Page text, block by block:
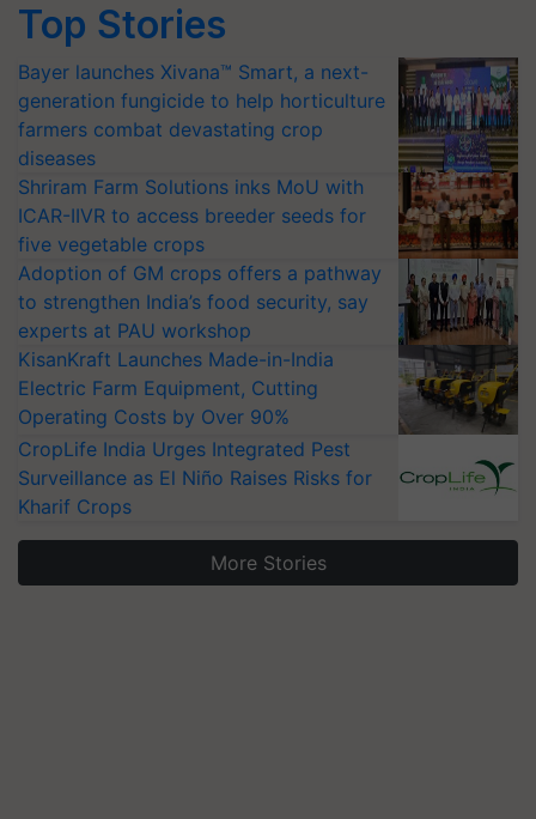
Top Stories
Bayer launches Xivana™ Smart, a next-
generation fungicide to help horticulture
farmers combat devastating crop
diseases
Shriram Farm Solutions inks MoU with
ICAR-IIVR to access breeder seeds for
five vegetable crops
Adoption of GM crops offers a pathway
to strengthen India’s food security, say
experts at PAU workshop
KisanKraft Launches Made-in-India
Electric Farm Equipment, Cutting
Operating Costs by Over 90%
CropLife India Urges Integrated Pest
Surveillance as El Niño Raises Risks for
Kharif Crops
More Stories